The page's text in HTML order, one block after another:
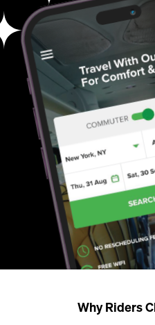
Why Riders